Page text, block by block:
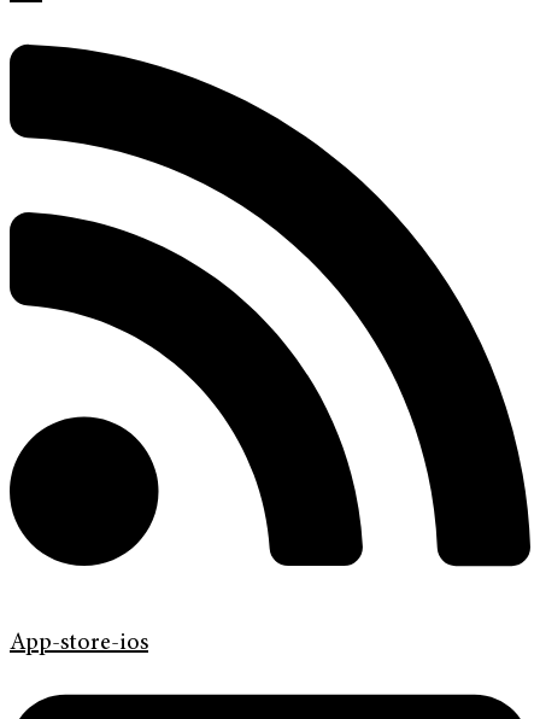
App-store-ios